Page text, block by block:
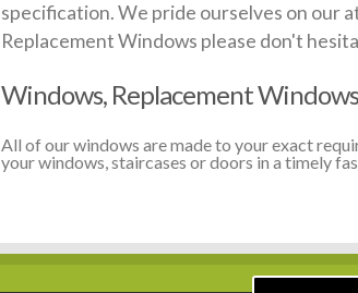
specification. We pride ourselves on our
Replacement Windows please don't
Windows, Replacement
All of our windows are made to your exact
your windows, staircases or doors in a timely